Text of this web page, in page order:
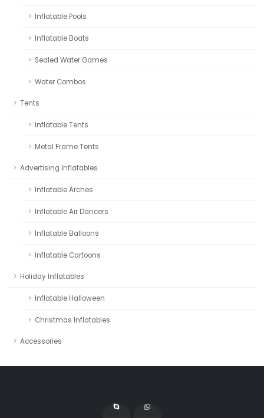
Inflatable Pools
Inflatable Boats
Sealed Water Games
Water Combos
Tents
Inflatable Tents
Metal Frame Tents
Advertising Inflatables
Inflatable Arches
Inflatable Air Dancers
Inflatable Balloons
Inflatable Cartoons
Holiday Inflatables
Inflatable Halloween
Christmas Inflatables
Accessories